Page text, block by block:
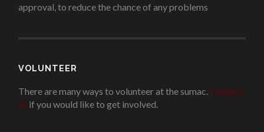
approval, to reduce the chance of any problems
VOLUNTEER
There are many ways to volunteer at the sumac. Contact
us if you would like to get involved.